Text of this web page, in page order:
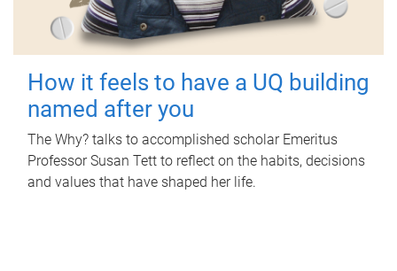
How it feels to have a UQ building
named after you
The Why? talks to accomplished scholar Emeritus
Professor Susan Tett to reflect on the habits, decisions
and values that have shaped her life.